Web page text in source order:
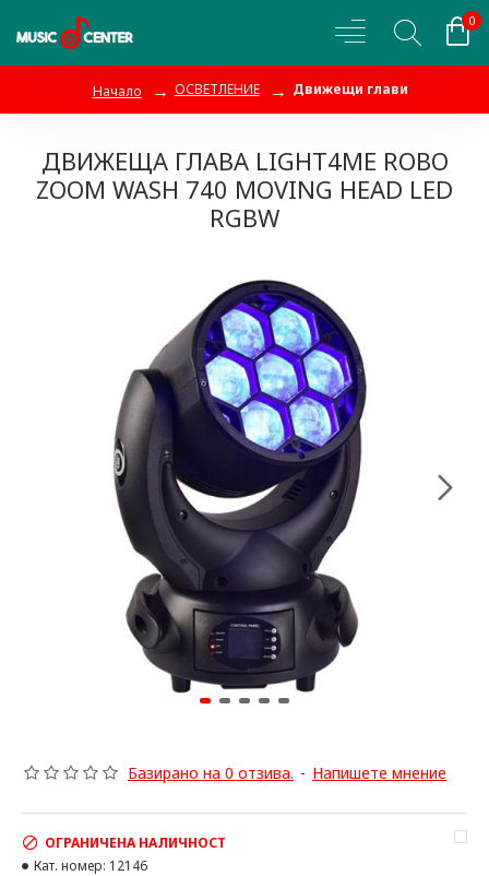
0
Начало ОСВЕТЛЕНИЕ Движещи глави
ДВИЖЕЩА ГЛАВА LIGHT4ME ROBO
ZOOM WASH 740 MOVING HEAD LED
RGBW
Базирано на 0 отзива. - Напишете мнение
ОГРАНИЧЕНА НАЛИЧНОСТ
Кат. номер: 12146